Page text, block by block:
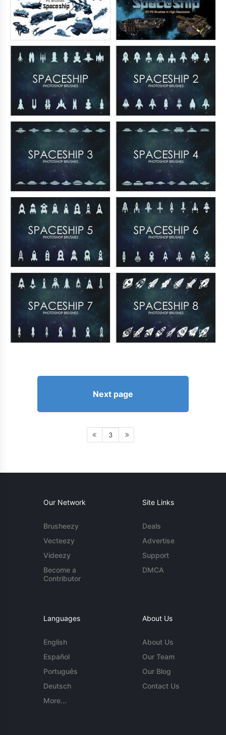
Next page
3
Our Network
Brusheezy
Vecteezy
Videezy
Become a
Contributor
Site Links
Deals
Advertise
Support
DMCA
Languages
English
Español
Português
Deutsch
More...
About Us
About Us
Our Team
Our Blog
Contact Us